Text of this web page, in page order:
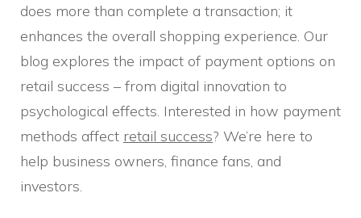
does more than complete a transaction; it
enhances the overall shopping experience. Our
blog explores the impact of payment options on
retail success – from digital innovation to
psychological effects. Interested in how payment
methods affect retail success? We’re here to
help business owners, finance fans, and
investors.